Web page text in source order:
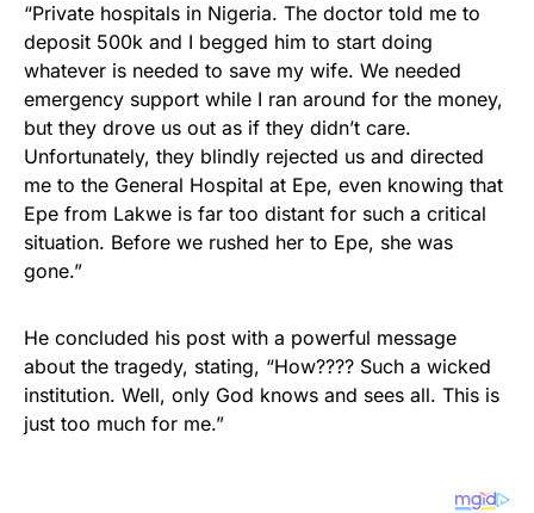
“Private hospitals in Nigeria. The doctor told me to
deposit 500k and I begged him to start doing
whatever is needed to save my wife. We needed
emergency support while I ran around for the money,
but they drove us out as if they didn’t care.
Unfortunately, they blindly rejected us and directed
me to the General Hospital at Epe, even knowing that
Epe from Lakwe is far too distant for such a critical
situation. Before we rushed her to Epe, she was
gone.”
He concluded his post with a powerful message
about the tragedy, stating, “How???? Such a wicked
institution. Well, only God knows and sees all. This is
just too much for me.”